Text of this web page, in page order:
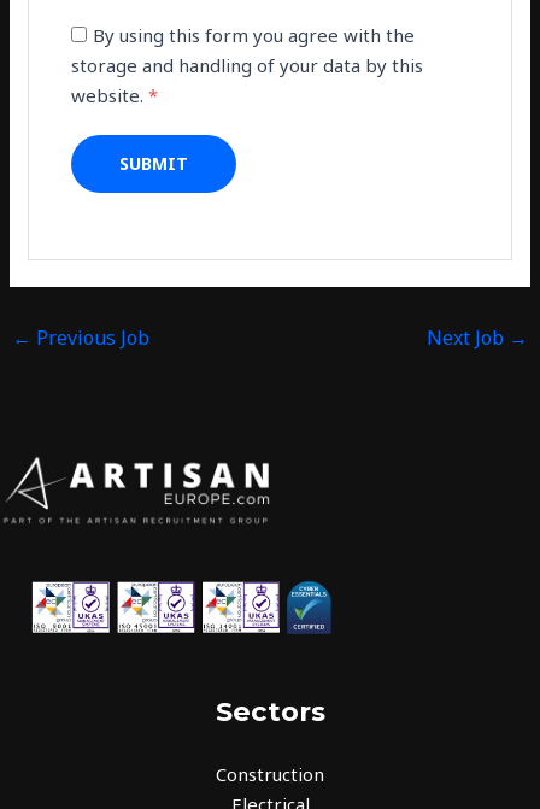
By using this form you agree with the
storage and handling of your data by this
website.*
← Previous Job Next Job →
Sectors
Construction
Electrical